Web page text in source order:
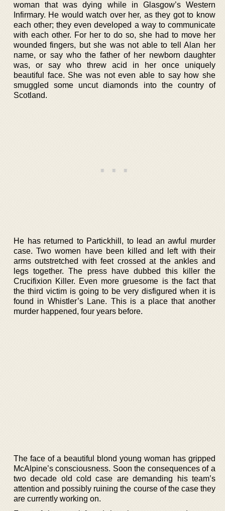
woman that was dying while in Glasgow’s Western
Infirmary. He would watch over her, as they got to know
each other; they even developed a way to communicate
with each other. For her to do so, she had to move her
wounded fingers, but she was not able to tell Alan her
name, or say who the father of her newborn daughter
was, or say who threw acid in her once uniquely
beautiful face. She was not even able to say how she
smuggled some uncut diamonds into the country of
Scotland.
He has returned to Partickhill, to lead an awful murder
case. Two women have been killed and left with their
arms outstretched with feet crossed at the ankles and
legs together. The press have dubbed this killer the
Crucifixion Killer. Even more gruesome is the fact that
the third victim is going to be very disfigured when it is
found in Whistler’s Lane. This is a place that another
murder happened, four years before.
The face of a beautiful blond young woman has gripped
McAlpine’s consciousness. Soon the consequences of a
two decade old cold case are demanding his team’s
attention and possibly ruining the course of the case they
are currently working on.